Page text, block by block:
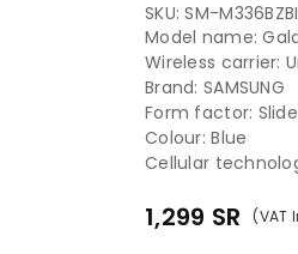
SKU:SM-
Model name:
Wireless carrier:
Brand: SAMSUNG
Form factor:
Colour: Blue
Cellular
Regular
1,299 SR (VAT